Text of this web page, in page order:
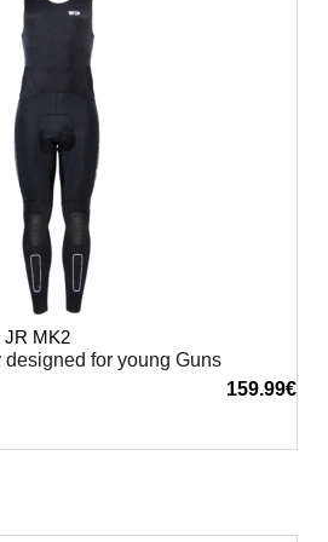
JR MK2
for young Guns
159.99€